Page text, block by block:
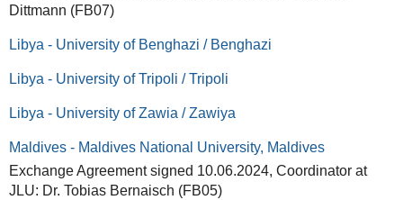
Dittmann (FB07)
Libya - University of Benghazi / Benghazi
Libya - University of Tripoli / Tripoli
Libya - University of Zawia / Zawiya
Maldives - Maldives National University, Maldives
Exchange Agreement signed 10.06.2024, Coordinator at
JLU: Dr. Tobias Bernaisch (FB05)